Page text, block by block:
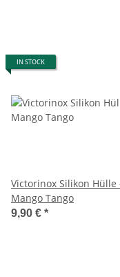
IN STOCK
Victorinox Silikon Hülle
Mango Tango
9,90 € *